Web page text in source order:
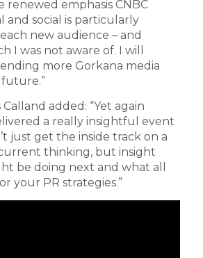
renewed emphasis CNBC
and social is particularly
new audience – and
I was not aware of. I will
more Gorkana media
Calland added: “Yet again
a really insightful event
just get the inside track on a
thinking, but insight
be doing next and what all
your PR strategies.”